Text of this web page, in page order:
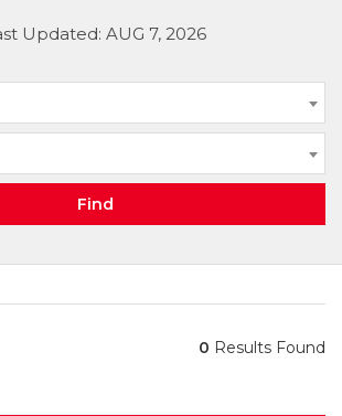
Updated: AUG 7, 2026
Find
0 Results Found